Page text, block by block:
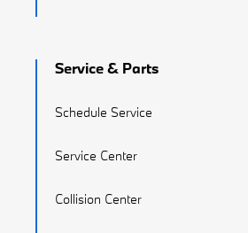
Service & Parts
Schedule Service
Service Center
Collision Center